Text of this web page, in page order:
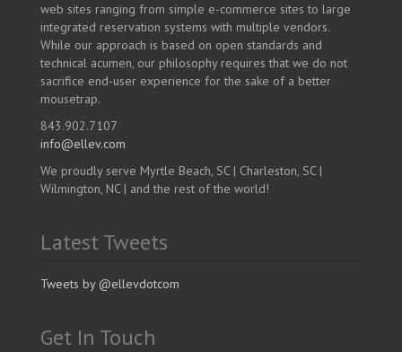
web sites ranging from simple e-commerce sites to large
integrated reservation systems with multiple vendors.
While our approach is based on open standards and
technical acumen, our philosophy requires that we do not
sacrifice end-user experience for the sake of a better
mousetrap.
843.902.7107
info@ellev.com
We proudly serve Myrtle Beach, SC | Charleston, SC |
Wilmington, NC | and the rest of the world!
Latest Tweets
Tweets by @ellevdotcom
Get In Touch